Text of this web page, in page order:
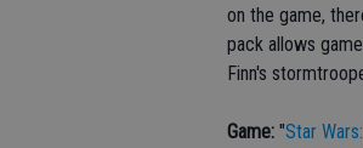
on the game,
pack allows
Finn's
Game: "Star